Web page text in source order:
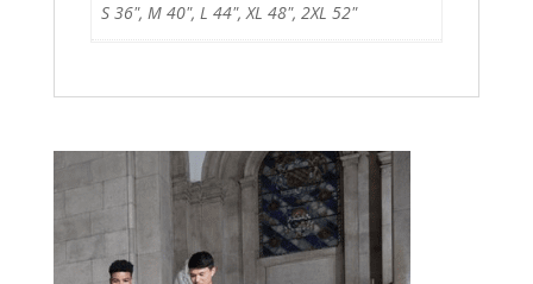
S 36", M 40", L 44", XL 48", 2XL 52"